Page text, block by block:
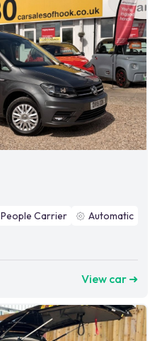
People Carrier
Automatic
View car ➜